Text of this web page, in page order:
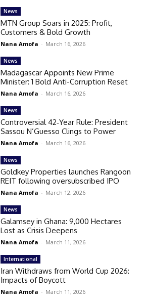
News
MTN Group Soars in 2025: Profit,
Customers & Bold Growth
Nana Amofa - March 16, 2026
News
Madagascar Appoints New Prime
Minister: 1 Bold Anti-Corruption Reset
Nana Amofa - March 16, 2026
News
Controversial 42‑Year Rule: President
Sassou N’Guesso Clings to Power
Nana Amofa - March 16, 2026
News
Goldkey Properties launches Rangoon
REIT following oversubscribed IPO
Nana Amofa - March 12, 2026
News
Galamsey in Ghana: 9,000 Hectares
Lost as Crisis Deepens
Nana Amofa - March 11, 2026
International
Iran Withdraws from World Cup 2026:
Impacts of Boycott
Nana Amofa - March 11, 2026